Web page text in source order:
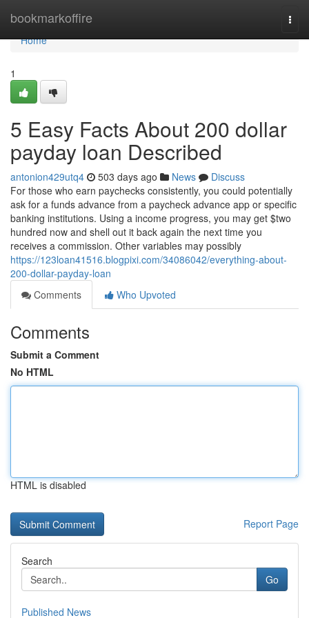
bookmarkoffire
Home
Home
1
5 Easy Facts About 200 dollar
payday loan Described
antonion429utq4 503 days ago News
Discuss
For those who earn paychecks consistently, you could potentially
ask for a funds advance from a paycheck advance app or specific
banking institutions. Using a income progress, you may get $two
hundred now and shell out it back again the next time you
receives a commission. Other variables may possibly
https://123loan41516.blogpixi.com/34086042/everything-about-
200-dollar-payday-loan
Comments
Who Upvoted
Comments
Submit a Comment
No HTML
HTML is disabled
Report Page
Search
Go
Published News